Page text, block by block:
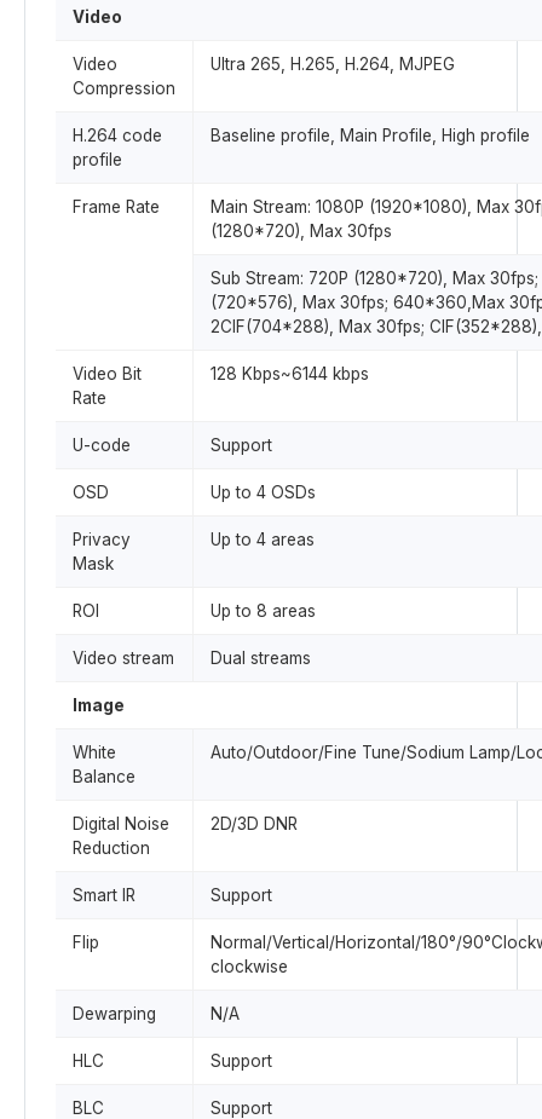
Video
Video
Compression
Ultra 265, H.265, H.264, MJPEG
H.264 code
profile
Baseline profile, Main Profile, High profile
Frame Rate
Main Stream: 1080P (1920*1080), Max
(1280*720), Max 30fps
Sub Stream: 720P (1280*720), Max 30fps;
(720*576), Max 30fps; 640*360,Max
2CIF(704*288), Max 30fps;
Video Bit
Rate
128 Kbps~6144 kbps
U-code Support
OSD Up to 4 OSDs
Privacy
Mask
Up to 4 areas
ROI Up to 8 areas
Video stream Dual streams
Image
White
Balance
Auto/Outdoor/Fine Tune/Sodium Lamp/
Digital Noise
Reduction
2D/3D DNR
Smart IR Support
Flip
Normal/Vertical/Horizontal/180°/
clockwise
Dewarping N/A
HLC Support
BLC Support